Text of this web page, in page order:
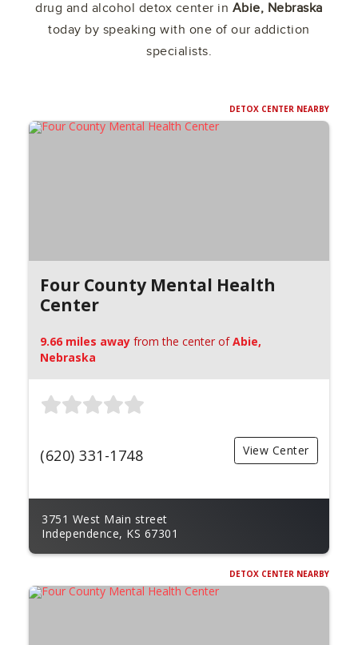
drug and alcohol detox center in Abie, Nebraska
today by speaking with one of our addiction
specialists.
DETOX CENTER NEARBY
Four County Mental Health
Center
9.66 miles away from the center ofAbie,
Nebraska
(620) 331-1748 View Center
3751 West Main street
Independence, KS 67301
DETOX CENTER NEARBY